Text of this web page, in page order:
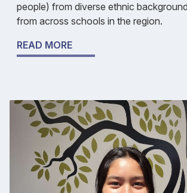
people) from diverse ethnic
from across schools in the region.
READ MORE